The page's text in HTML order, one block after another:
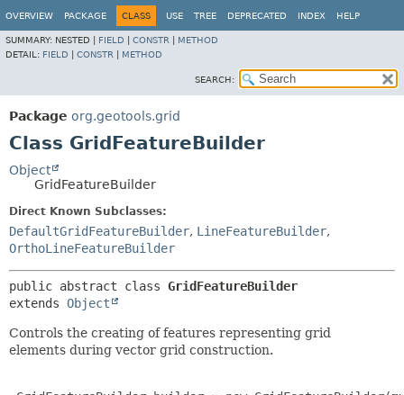
OVERVIEW PACKAGE CLASS USE TREE DEPRECATED INDEX HELP
SUMMARY: NESTED | FIELD CONSTR
METHOD
DETAIL: FIELD CONSTR METHOD
SEARCH:
Package org.geotools.grid
Class GridFeatureBuilder
Object
GridFeatureBuilder
Direct Known Subclasses:
DefaultGridFeatureBuilder, LineFeatureBuilder,
OrthoLineFeatureBuilder
public abstract class GridFeatureBuilder
extends Object
Controls the creating of features representing grid
elements during vector grid construction.